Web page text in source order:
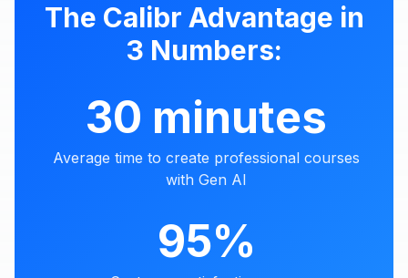
The Calibr Advantage in
3 Numbers:
30 minutes
Average time to create professional courses
with Gen AI
95%